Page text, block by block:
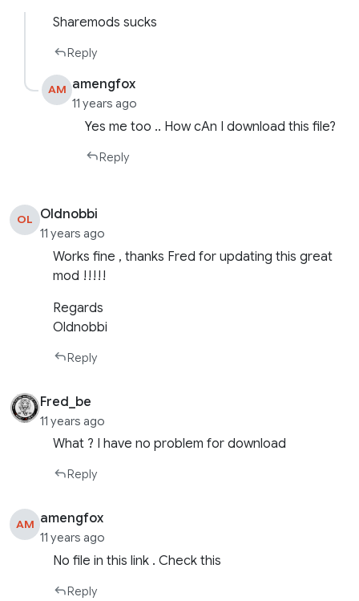
Sharemods sucks
Reply
AM amengfox
11 years ago
Yes me too .. How cAn I download this file?
Reply
OL Oldnobbi
11 years ago
Works fine , thanks Fred for updating this great
mod !!!!!
Regards
Oldnobbi
Reply
Fred_be
11 years ago
What ? I have no problem for download
Reply
AM amengfox
11 years ago
No file in this link . Check this
Reply